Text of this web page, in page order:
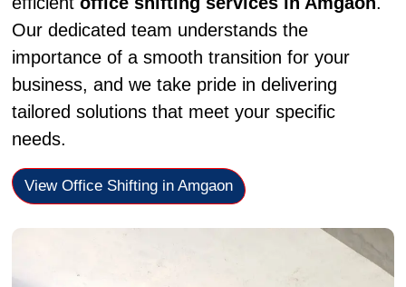
Our dedicated team understands the
importance of a smooth transition for your
business, and we take pride in delivering
tailored solutions that meet your specific
needs.
View Office Shifting in Amgaon